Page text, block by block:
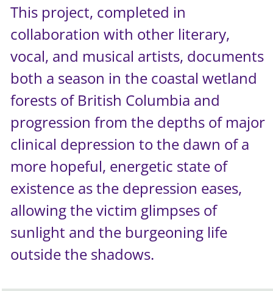
This project, completed in
collaboration with other literary,
vocal, and musical artists, documents
both a season in the coastal wetland
forests of British Columbia and
progression from the depths of major
clinical depression to the dawn of a
more hopeful, energetic state of
existence as the depression eases,
allowing the victim glimpses of
sunlight and the burgeoning life
outside the shadows.